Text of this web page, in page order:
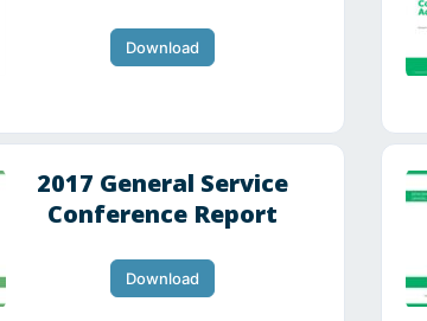
Download
2017 General Service
Conference Report
Download